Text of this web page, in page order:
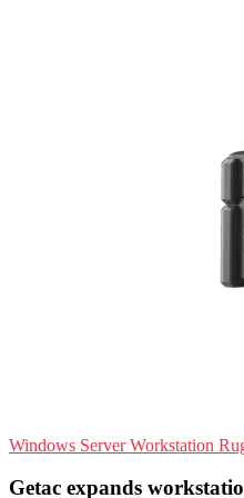
Windows ServerWorkstation
Getac expands